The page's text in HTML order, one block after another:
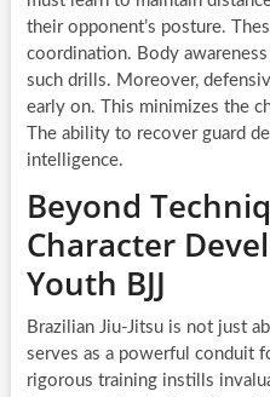
their opponent’s posture.
coordination. Body
such drills. Moreover,
early on. This minimizes the
The ability to recover guard
intelligence.
Beyond
Character
Youth BJJ
Brazilian Jiu-Jitsu is not just
serves as a powerful conduit
rigorous training instills